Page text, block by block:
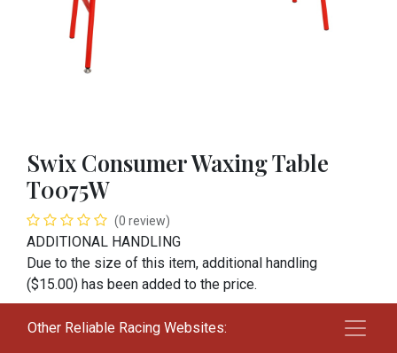
Swix Consumer Waxing Table
T0075W
(0 review)
ADDITIONAL HANDLING
Due to the size of this item, additional handling
($15.00) has been added to the price.
$175.00
Other Reliable Racing Websites: